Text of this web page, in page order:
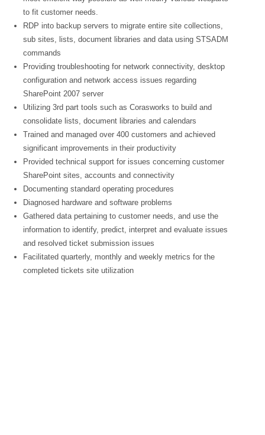
to fit customer needs.
RDP into backup servers to migrate entire site collections,
sub sites, lists, document libraries and data using STSADM
commands
Providing troubleshooting for network connectivity, desktop
configuration and network access issues regarding
SharePoint 2007 server
Utilizing 3rd part tools such as Corasworks to build and
consolidate lists, document libraries and calendars
Trained and managed over 400 customers and achieved
significant improvements in their productivity
Provided technical support for issues concerning customer
SharePoint sites, accounts and connectivity
Documenting standard operating procedures
Diagnosed hardware and software problems
Gathered data pertaining to customer needs, and use the
information to identify, predict, interpret and evaluate issues
and resolved ticket submission issues
Facilitated quarterly, monthly and weekly metrics for the
completed tickets site utilization